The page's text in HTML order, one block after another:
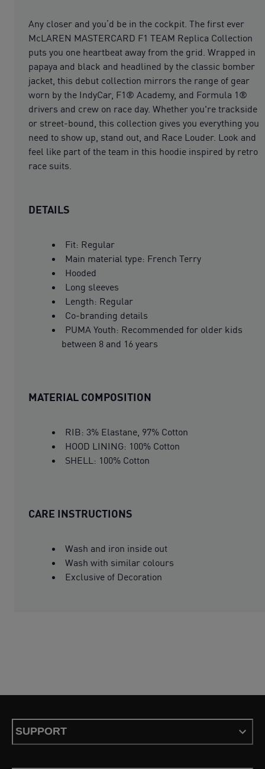
Any closer and you’d be in the cockpit. The first ever
McLAREN MASTERCARD F1 TEAM Replica Collection
puts you one heartbeat away from the grid. Wrapped in
papaya and black and headlined by the classic bomber
jacket, this debut collection mirrors the range of gear
worn by the IndyCar, F1® Academy, and Formula 1®
drivers and crew on race day. Whether you're trackside
or street-bound, this collection gives you everything you
need to show up, stand out, and Race Louder. Look and
feel like part of the team in this hoodie inspired by retro
race suits.
DETAILS
Fit: Regular
Main material type: French Terry
Hooded
Long sleeves
Length: Regular
Co-branding details
PUMA Youth: Recommended for older kids
between 8 and 16 years
MATERIAL COMPOSITION
RIB: 3% Elastane, 97% Cotton
HOOD LINING: 100% Cotton
SHELL: 100% Cotton
CARE INSTRUCTIONS
Wash and iron inside out
Wash with similar colours
Exclusive of Decoration
SUPPORT